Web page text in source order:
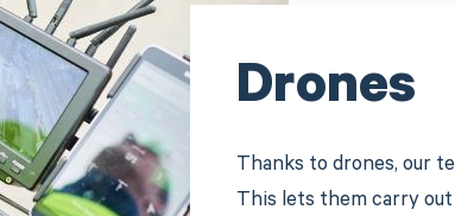
Drones
Thanks to drones, our
This lets them carry